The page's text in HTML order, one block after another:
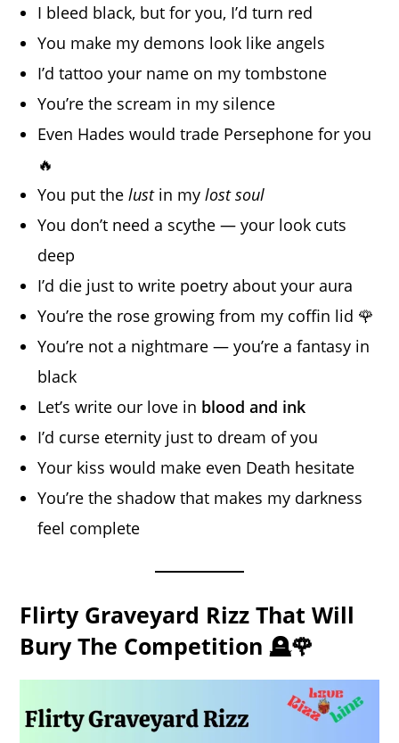
I bleed black, but for you, I’d turn red
You make my demons look like angels
I’d tattoo your name on my tombstone
You’re the scream in my silence
Even Hades would trade Persephone for you
🔥
You put thelustin mylost soul
You don’t need a scythe — your look cuts
deep
I’d die just to write poetry about your aura
You’re the rose growing from my coffin lid 🌹
You’re not a nightmare — you’re a fantasy in
black
Let’s write our love in blood and ink
I’d curse eternity just to dream of you
Your kiss would make even Death hesitate
You’re the shadow that makes my darkness
feel complete
Flirty Graveyard Rizz That Will
Bury The Competition 🪦🌹